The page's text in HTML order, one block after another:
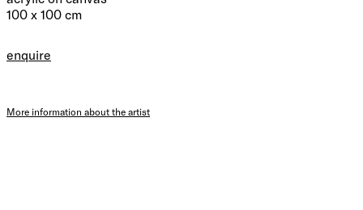
100 x 100 cm
enquire
More information about the artist